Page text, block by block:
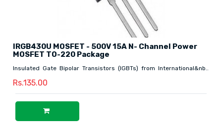
IRGB430U MOSFET - 500V 15A N- Channel Power
MOSFET TO-220 Package
Insulated Gate Bipolar Transistors (IGBTs) from International&nb..
Rs.135.00